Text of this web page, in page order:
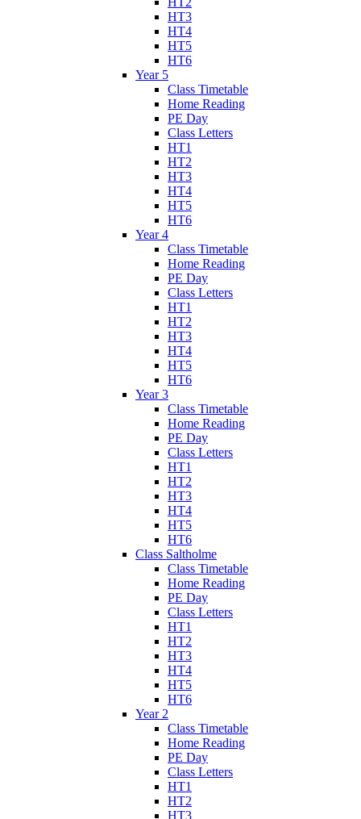
HT3
HT4
HT5
HT6
Year 5
Class Timetable
Home Reading
PE Day
Class Letters
HT1
HT2
HT3
HT4
HT5
HT6
Year 4
Class Timetable
Home Reading
PE Day
Class Letters
HT1
HT2
HT3
HT4
HT5
HT6
Year 3
Class Timetable
Home Reading
PE Day
Class Letters
HT1
HT2
HT3
HT4
HT5
HT6
Class Saltholme
Class Timetable
Home Reading
PE Day
Class Letters
HT1
HT2
HT3
HT4
HT5
HT6
Year 2
Class Timetable
Home Reading
PE Day
Class Letters
HT1
HT2
HT3